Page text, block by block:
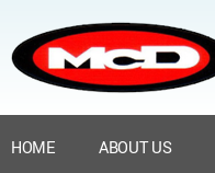
HOME ABOUT US